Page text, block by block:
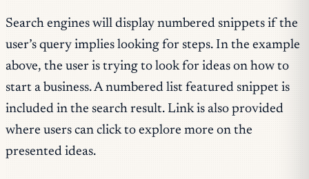
Search engines will display numbered snippets if the
user’s query implies looking for steps. In the example
above, the user is trying to look for ideas on how to
start a business. A numbered list featured snippet is
included in the search result. Link is also provided
where users can click to explore more on the
presented ideas.